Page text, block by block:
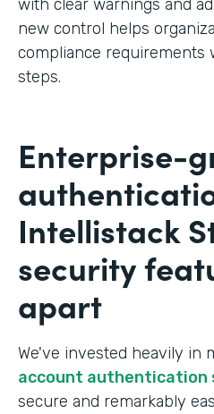
with clear warnings and
new control helps
compliance requirements
steps.
Enterprise-
Intellistack
security
apart
We've invested heavily in
account authentication
secure and remarkably